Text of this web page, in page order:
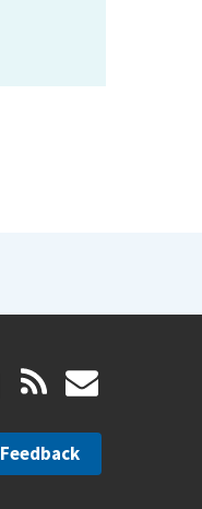
Feedback